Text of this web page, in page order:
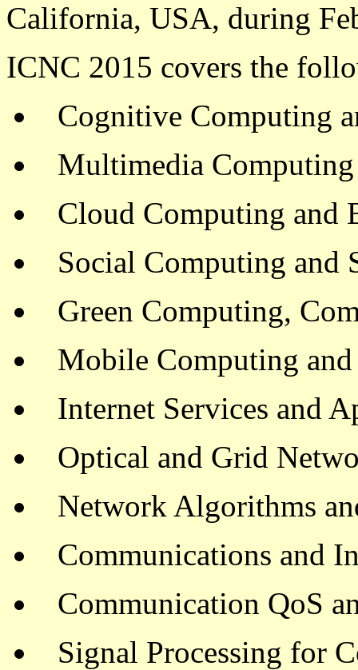
California, USA, during
ICNC 2015 covers the
Cognitive Computing
Multimedia
Cloud Computing and
Social Computing and
Green Computing,
Mobile Computing
Internet Services and
Optical and Grid
Network Algorithms
Communications and
Communication QoS
Signal Processing for